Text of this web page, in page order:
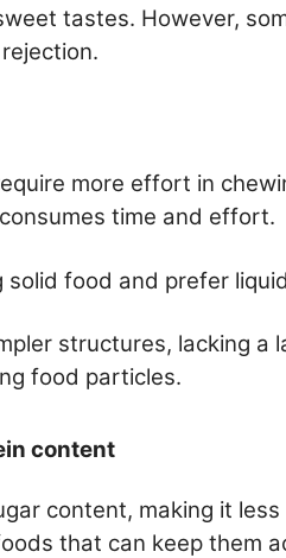
tastes. However,
more effort in
time and effort.
solid food and prefer
structures, lacking a
food particles.
content
content, making it
that can keep them